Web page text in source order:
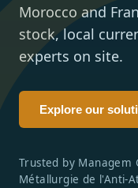
Morocco and
stock, local
experts on site.
Explore our
Trusted by Managem
Métallurgie de l'Anti-